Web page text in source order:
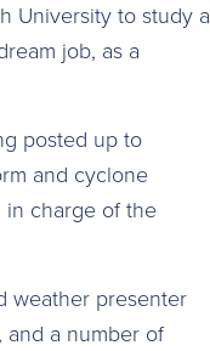
University to study a
job, as a
posted up to
and cyclone
in charge of the
weather presenter
and a number of